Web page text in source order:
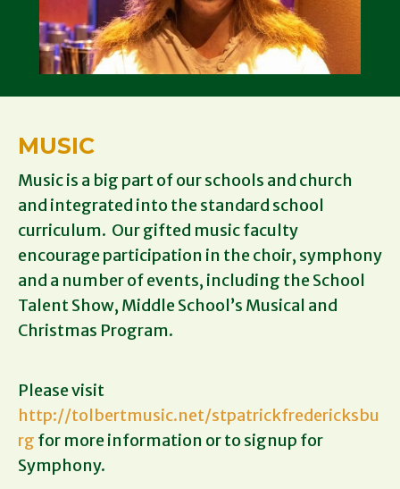
MUSIC
Music is a big part of our schools and church
and integrated into the standard school
curriculum. Our gifted music faculty
encourage participation in the choir, symphony
and a number of events, including the School
Talent Show, Middle School’s Musical and
Christmas Program.
Please visit
http://tolbertmusic.net/stpatrickfredericksbu
rg for more information or to signup for
Symphony.